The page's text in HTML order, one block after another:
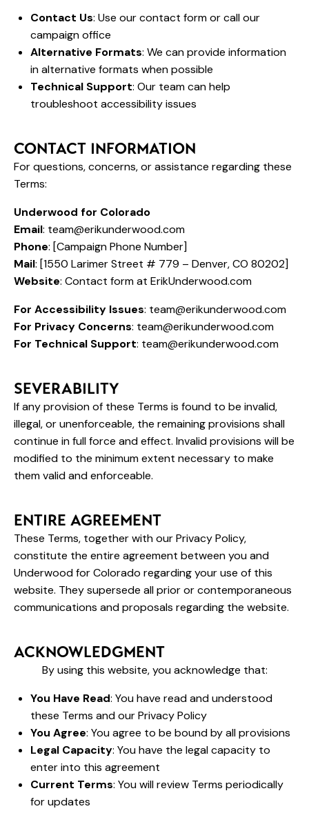
Contact Us: Use our contact form or call our
campaign office
Alternative Formats: We can provide information
in alternative formats when possible
Technical Support: Our team can help
troubleshoot accessibility issues
CONTACT INFORMATION
For questions, concerns, or assistance regarding these
Terms:
Underwood for Colorado
Email: team@erikunderwood.com
Phone: [Campaign Phone Number]
Mail: [1550 Larimer Street # 779 – Denver, CO 80202]
Website: Contact form at ErikUnderwood.com
For Accessibility Issues: team@erikunderwood.com
For Privacy Concerns: team@erikunderwood.com
For Technical Support: team@erikunderwood.com
SEVERABILITY
If any provision of these Terms is found to be invalid,
illegal, or unenforceable, the remaining provisions shall
continue in full force and effect. Invalid provisions will be
modified to the minimum extent necessary to make
them valid and enforceable.
ENTIRE AGREEMENT
These Terms, together with our Privacy Policy,
constitute the entire agreement between you and
Underwood for Colorado regarding your use of this
website. They supersede all prior or contemporaneous
communications and proposals regarding the website.
ACKNOWLEDGMENT
By using this website, you acknowledge that:
You Have Read: You have read and understood
these Terms and our Privacy Policy
You Agree: You agree to be bound by all provisions
Legal Capacity: You have the legal capacity to
enter into this agreement
Current Terms: You will review Terms periodically
for updates